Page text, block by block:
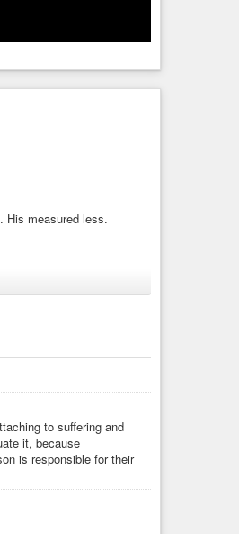
His measured less.
#opposites #rain
to suffering and
it, because
is responsible for their